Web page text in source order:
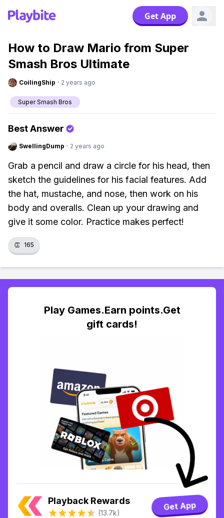
Get App
How to Draw Mario from Super
Smash Bros Ultimate
CoilingShip · 2 years ago
Super Smash Bros
Best Answer
SwellingDump · 2 years ago
Grab a pencil and draw a circle for his head, then
sketch the guidelines for his facial features. Add
the hat, mustache, and nose, then work on his
body and overalls. Clean up your drawing and
give it some color. Practice makes perfect!
👏 165
Play Games.Earn points.Get
gift cards!
Playback Rewards
(13.7k)
Get App